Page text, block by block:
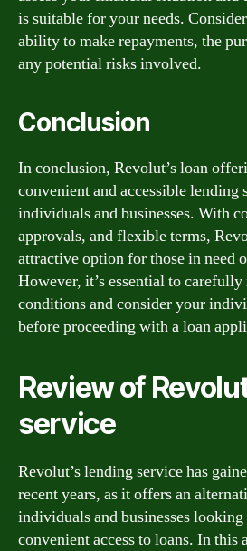
is suitable for your needs.
ability to make repayments, the
any potential risks involved.
Conclusion
In conclusion, Revolut’s loan
convenient and accessible lending
individuals and businesses. With
approvals, and flexible terms,
attractive option for those in need
However, it’s essential to
conditions and consider your
before proceeding with a loan
Review of
service
Revolut’s lending service has
recent years, as it offers an
individuals and businesses
convenient access to loans. In